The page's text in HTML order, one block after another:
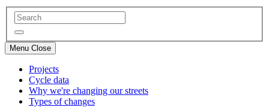
Menu Close
Projects
Cycle data
Why we're changing our streets
Types of changes